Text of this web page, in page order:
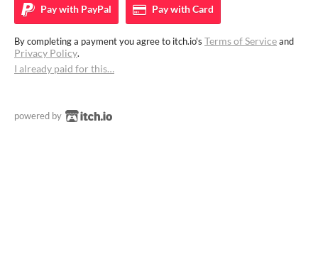
Pay with PayPal Pay withCard
By completing a payment you agree to itch.io's Terms of Serviceand
Privacy Policy.
I already paid for this…
powered by